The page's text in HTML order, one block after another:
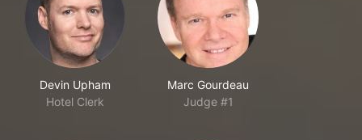
Devin Upham
Hotel Clerk
Marc Gourdeau
Judge #1